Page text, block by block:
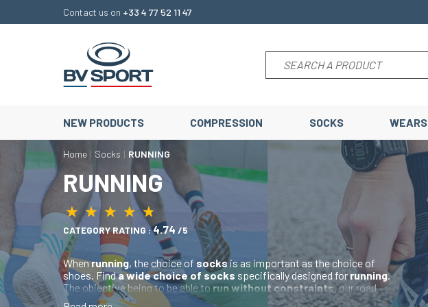
Contact us on +33 4 77 52 11 47
NEW PRODUCTS COMPRESSION SOCKS WEARS
Home Socks RUNNING
RUNNING
★ ★ ★ ★ ★
★ ★ ★ ★ ★
CATEGORY RATING :4.74 /5
Whenrunning, the choice of socksis as important as the choice of
shoes. Finda wide choice of socks specifically designed forrunning.
The objective being to be able to run without constraints, our road
running socks are
lightweight,reinforced at the heel and toeto